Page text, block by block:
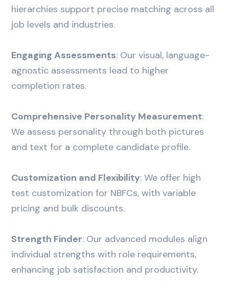
hierarchies support precise matching across all
job levels and industries.
Engaging Assessments: Our visual, language-
agnostic assessments lead to higher
completion rates.
Comprehensive Personality Measurement:
We assess personality through both pictures
and text for a complete candidate profile.
Customization and Flexibility: We offer high
test customization for NBFCs, with variable
pricing and bulk discounts.
Strength Finder: Our advanced modules align
individual strengths with role requirements,
enhancing job satisfaction and productivity.